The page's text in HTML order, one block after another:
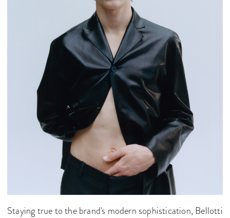
Staying true to the brand's modern sophistication, Bellotti